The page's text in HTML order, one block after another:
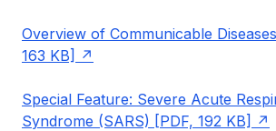
Overview of Communicable
163 KB]
Special Feature: Severe Acute
Syndrome (SARS) [PDF, 192 KB]